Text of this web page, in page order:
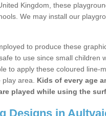
Kingdom, these
We may install our
to produce these
to use since small children
to apply these coloured line-
area. Kids of every age
played while using the
Designs in